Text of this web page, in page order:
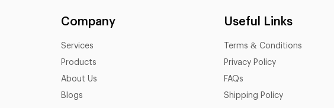
Company
Services
Products
About Us
Blogs
Useful Links
Terms & Conditions
Privacy Policy
FAQs
Shipping Policy